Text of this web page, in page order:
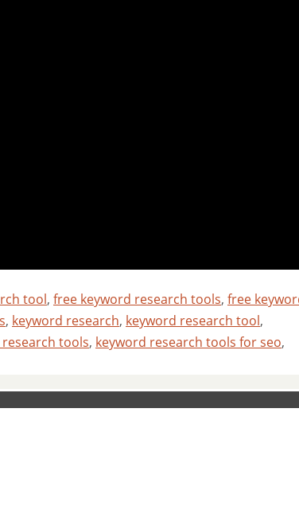
tool, free keyword research tools, free
, keyword research, keyword research tool,
tools, keyword research tools for seo,